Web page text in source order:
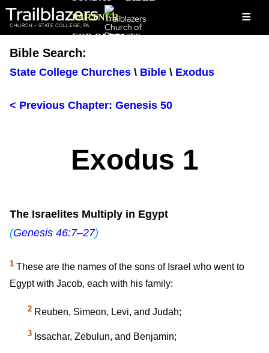
Trailblazers
CHURCH - STATE COLLEGE, PA ≡
PARTNER
FOR PARENTS
Bible Search:
State College Churches \ Bible \ Exodus
< Previous Chapter: Genesis 50
Exodus 1
The Israelites Multiply in Egypt
(Genesis 46:7–27)
1 These are the names of the sons of Israel who went to
Egypt with Jacob, each with his family:
2 Reuben, Simeon, Levi, and Judah;
3 Issachar, Zebulun, and Benjamin;